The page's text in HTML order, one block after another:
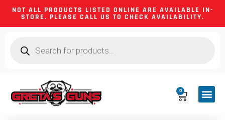
NOT ALL PRODUCTS LISTED ONLINE ARE AVAILABLE IN-
STORE. PLEASE CALL US TO CHECK AVAILABILITY.
0